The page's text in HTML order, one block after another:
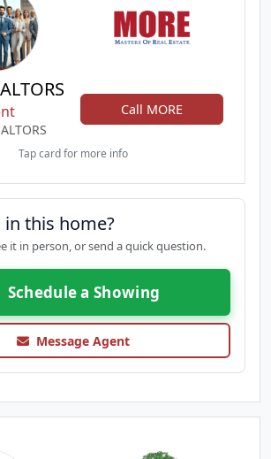
Call MORE
Tap card for more info
this home?
it in person, or send a quick question.
Schedule a Showing
Message Agent